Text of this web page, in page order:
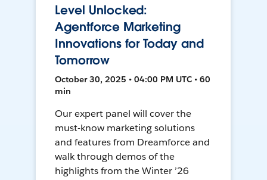
Level Unlocked:
Agentforce Marketing
Innovations for Today and
Tomorrow
October 30, 2025 • 04:00 PM UTC • 60
min
Our expert panel will cover the
must-know marketing solutions
and features from Dreamforce and
walk through demos of the
highlights from the Winter ’26